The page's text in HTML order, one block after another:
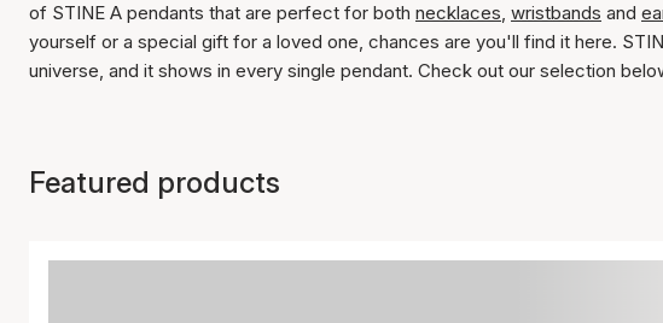
of STINE A pendants that are perfect for both necklaces, wristbands and
yourself or a special gift for a loved one, chances are you'll find it here.
universe, and it shows in every single pendant. Check out our selection
Featured products